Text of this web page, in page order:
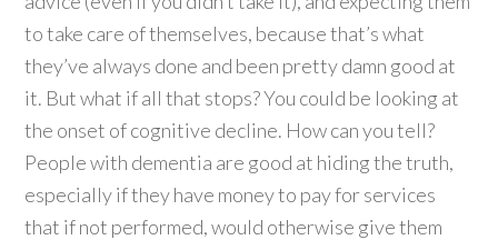
to take care of themselves, because that’s what
they’ve always done and been pretty damn good at
it. But what if all that stops? You could be looking at
the onset of cognitive decline. How can you tell?
People with dementia are good at hiding the truth,
especially if they have money to pay for services
that if not performed, would otherwise give them